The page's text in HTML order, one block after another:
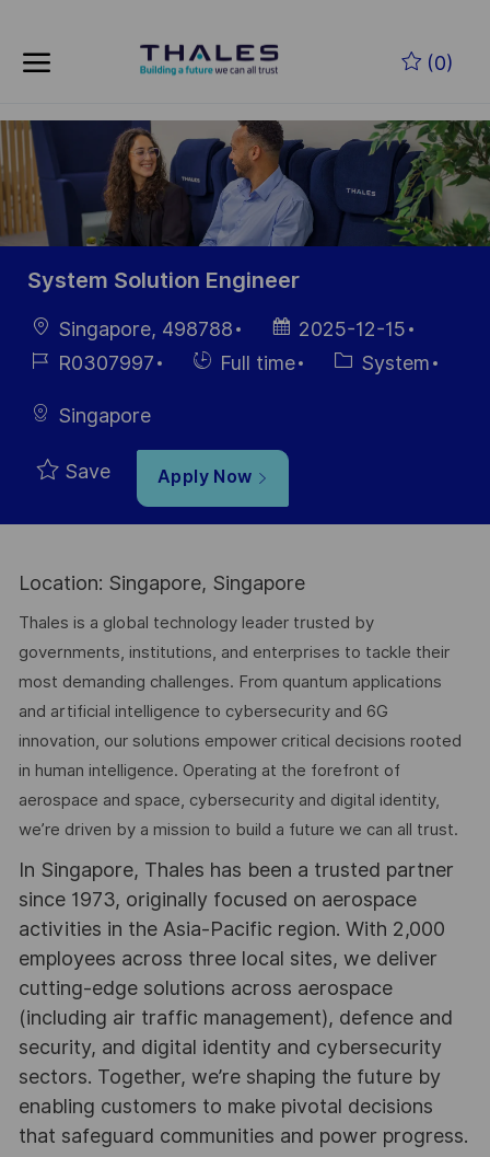
(0)
-
System Solution Engineer
LocationSingapore, 498788
Posted
Date
2025-12-15
Job R0307997
HiringFull time Category
System
Singapore
Save Apply Now
Location: Singapore, Singapore
Thales is a global technology leader trusted by
governments, institutions, and enterprises to tackle their
most demanding challenges. From quantum applications
and artificial intelligence to cybersecurity and 6G
innovation, our solutions empower critical decisions rooted
in human intelligence. Operating at the forefront of
aerospace and space, cybersecurity and digital identity,
we’re driven by a mission to build a future we can all trust.
In Singapore, Thales has been a trusted partner
since 1973, originally focused on aerospace
activities in the Asia-Pacific region. With 2,000
employees across three local sites, we deliver
cutting-edge solutions across aerospace
(including air traffic management), defence and
security, and digital identity and cybersecurity
sectors. Together, we’re shaping the future by
enabling customers to make pivotal decisions
that safeguard communities and power progress.